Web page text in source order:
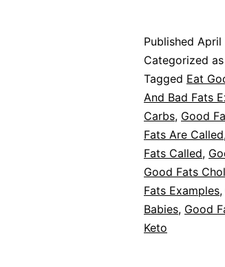
Published April
Categorized as
Tagged Eat
And Bad Fats
Carbs, Good
Fats Are Called
Fats Called,
Good Fats
Fats Examples,
Babies, Good
Keto